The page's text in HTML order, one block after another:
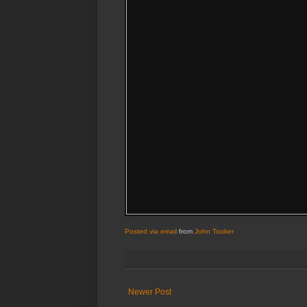
Posted via email from John Tooker
Newer Post